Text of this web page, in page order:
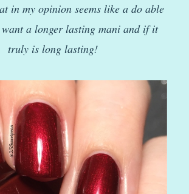
in my opinion seems like a do able
a longer lasting mani and if it
truly is long lasting!